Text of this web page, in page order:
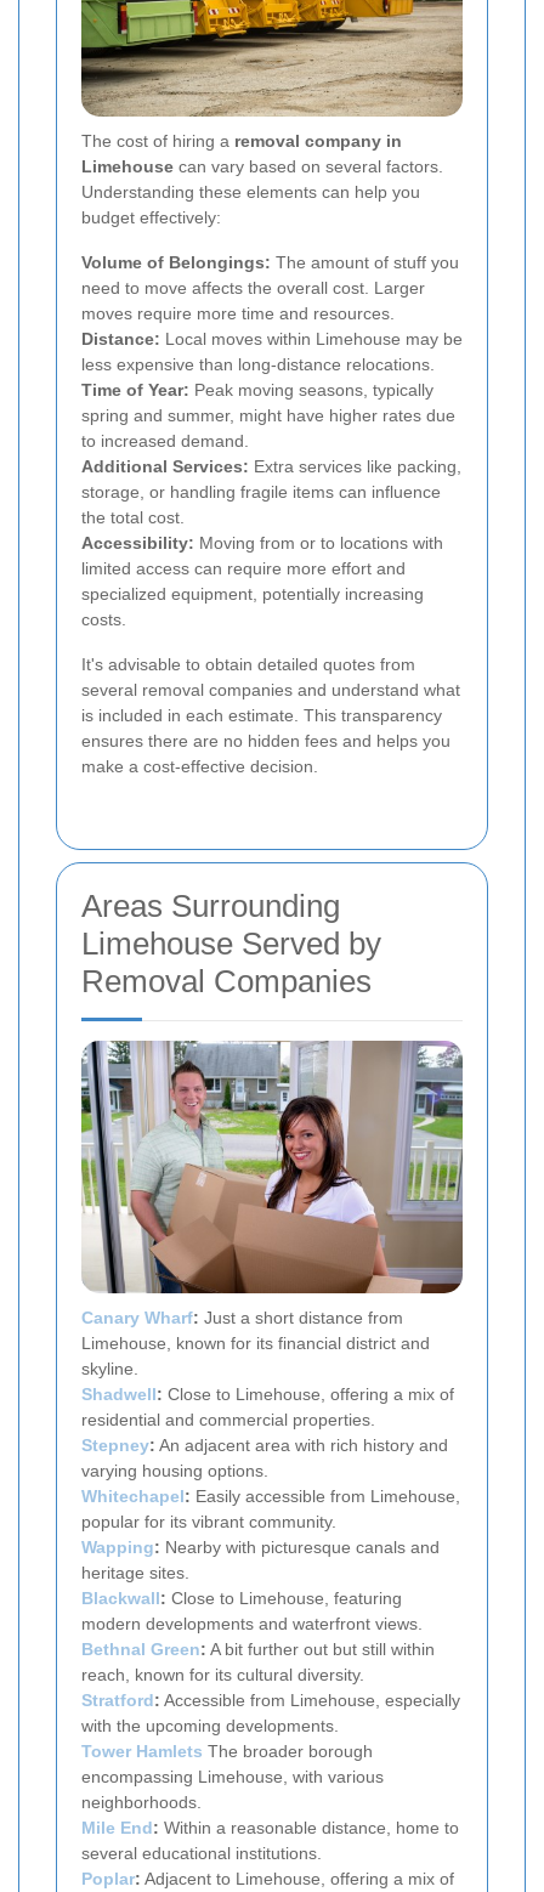
The cost of hiring a removal company in
Limehouse can vary based on several factors.
Understanding these elements can help you
budget effectively:
Volume of Belongings: The amount of stuff you
need to move affects the overall cost. Larger
moves require more time and resources.
Distance: Local moves within Limehouse may be
less expensive than long-distance relocations.
Time of Year: Peak moving seasons, typically
spring and summer, might have higher rates due
to increased demand.
Additional Services: Extra services like packing,
storage, or handling fragile items can influence
the total cost.
Accessibility: Moving from or to locations with
limited access can require more effort and
specialized equipment, potentially increasing
costs.
It's advisable to obtain detailed quotes from
several removal companies and understand what
is included in each estimate. This transparency
ensures there are no hidden fees and helps you
make a cost-effective decision.
Areas Surrounding
Limehouse Served by
Removal Companies
Canary Wharf: Just a short distance from
Limehouse, known for its financial district and
skyline.
Shadwell: Close to Limehouse, offering a mix of
residential and commercial properties.
Stepney: An adjacent area with rich history and
varying housing options.
Whitechapel: Easily accessible from Limehouse,
popular for its vibrant community.
Wapping: Nearby with picturesque canals and
heritage sites.
Blackwall: Close to Limehouse, featuring
modern developments and waterfront views.
Bethnal Green: A bit further out but still within
reach, known for its cultural diversity.
Stratford: Accessible from Limehouse, especially
with the upcoming developments.
Tower Hamlets The broader borough
encompassing Limehouse, with various
neighborhoods.
Mile End: Within a reasonable distance, home to
several educational institutions.
Poplar: Adjacent to Limehouse, offering a mix of